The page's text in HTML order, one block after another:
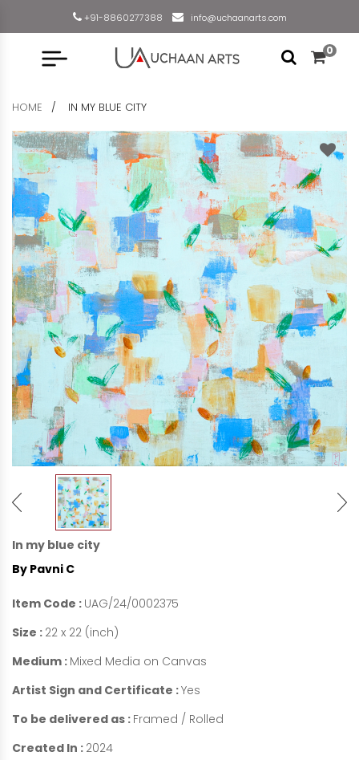
+91-8860277388 info@uchaanarts.com
0
HOME IN MY BLUE CITY
In my blue city
By Pavni C
Item Code : UAG/24/0002375
Size : 22 x 22 (inch)
Medium : Mixed Media on Canvas
Artist Sign and Certificate :Yes
To be delivered as : Framed / Rolled
Created In : 2024